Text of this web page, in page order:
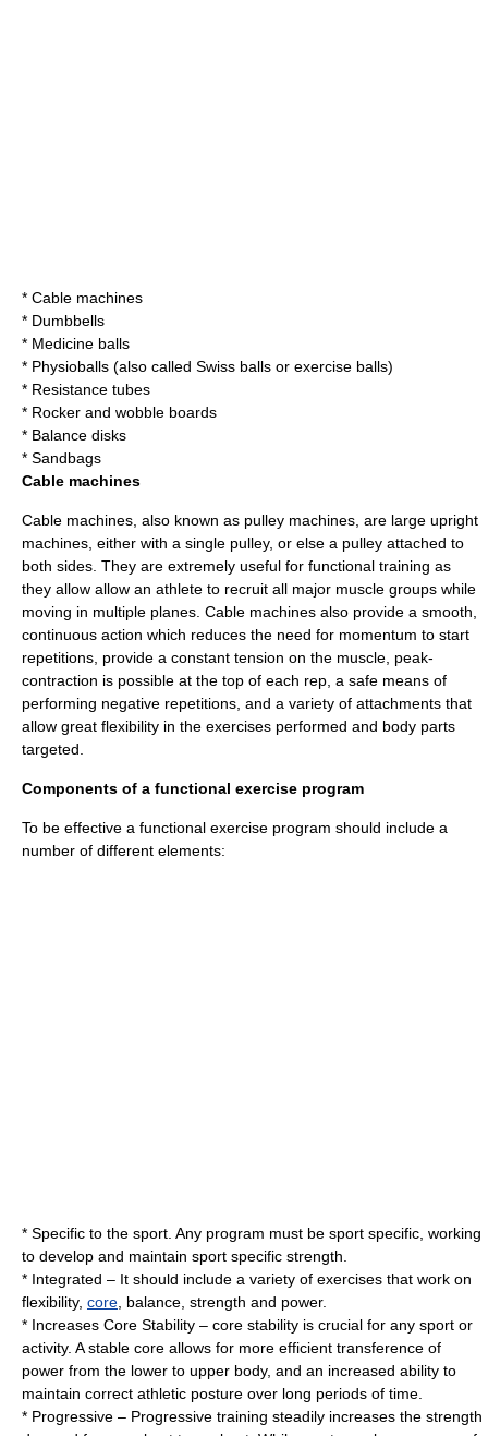
* Cable machines
* Dumbbells
* Medicine balls
* Physioballs (also called Swiss balls or exercise balls)
* Resistance tubes
* Rocker and wobble boards
* Balance disks
* Sandbags
Cable machines
Cable machines, also known as pulley machines, are large upright
machines, either with a single pulley, or else a pulley attached to
both sides. They are extremely useful for functional training as
they allow allow an athlete to recruit all major muscle groups while
moving in multiple planes. Cable machines also provide a smooth,
continuous action which reduces the need for momentum to start
repetitions, provide a constant tension on the muscle, peak-
contraction is possible at the top of each rep, a safe means of
performing negative repetitions, and a variety of attachments that
allow great flexibility in the exercises performed and body parts
targeted.
Components of a functional exercise program
To be effective a functional exercise program should include a
number of different elements:
* Specific to the sport. Any program must be sport specific, working
to develop and maintain sport specific strength.
* Integrated – It should include a variety of exercises that work on
flexibility, core , balance, strength and power.
* Increases Core Stability – core stability is crucial for any sport or
activity. A stable core allows for more efficient transference of
power from the lower to upper body, and an increased ability to
maintain correct athletic posture over long periods of time.
* Progressive – Progressive training steadily increases the strength